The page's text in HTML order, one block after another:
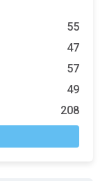
55
47
57
49
208